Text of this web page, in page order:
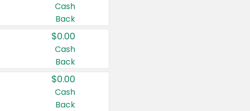
Cash
Back
$0.00
Cash
Back
$0.00
Cash
Back